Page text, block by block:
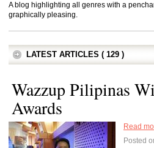
A blog highlighting all genres with a
graphically pleasing.
LATEST ARTICLES ( 129 )
Wazzup Pilipinas
Awards
Read
Posted